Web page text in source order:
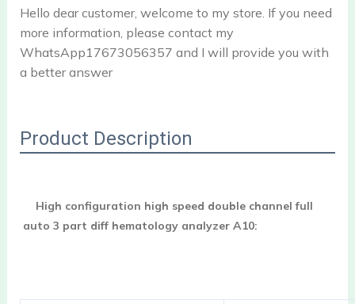
Hello dear customer, welcome to my store. If you need
more information, please contact my
WhatsApp17673056357 and I will provide you with
a better answer
Product Description
High configuration high speed double channel full
auto 3 part diff hematology analyzer A10: